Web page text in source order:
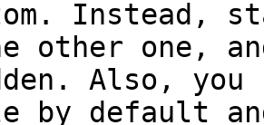
Instead,
other one,
Also, you
by default